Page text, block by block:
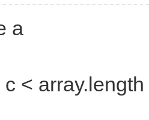
a
<